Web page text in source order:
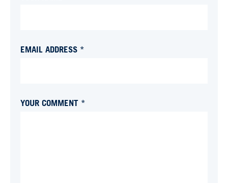
EMAIL ADDRESS *
YOUR COMMENT *